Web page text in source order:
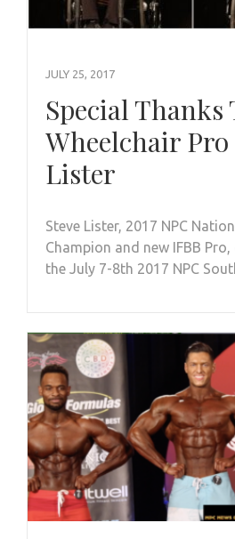
JULY 25, 2017
Special Thanks
Wheelchair Pro
Lister
Steve Lister, 2017 NPC
Champion and new IFBB
the July 7-8th 2017 NPC